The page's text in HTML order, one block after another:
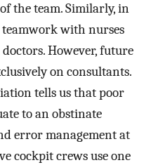
the team. Similarly, in
teamwork with nurses
However, future
on consultants.
tells us that poor
to an obstinate
error management at
cockpit crews use one